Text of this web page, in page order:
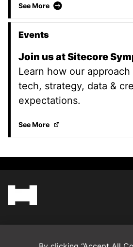
See More Shure
Events
Join us at Sitecore
Learn how our
tech, strategy, data &
expectations.
See MoreJoin us at Sitecore